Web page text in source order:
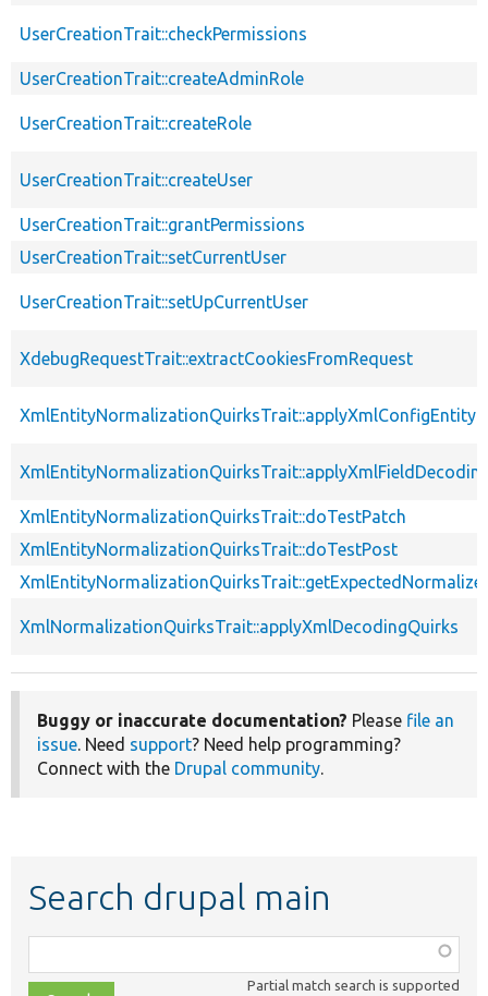
UserCreationTrait::checkPermissions
UserCreationTrait::createAdminRole
UserCreationTrait::createRole
UserCreationTrait::createUser
UserCreationTrait::grantPermissions
UserCreationTrait::setCurrentUser
UserCreationTrait::setUpCurrentUser
XdebugRequestTrait::extractCookiesFromRequest
XmlEntityNormalizationQuirksTrait::doTestPatch
XmlEntityNormalizationQuirksTrait::doTestPost
XmlNormalizationQuirksTrait::applyXmlDecodingQuirks
Buggy or inaccurate documentation? Please file an
issue. Need support? Need help programming?
Connect with the Drupal community.
Search drupal main
class,
Partial match search is supported